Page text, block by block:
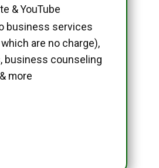
& YouTube
business services
are no charge),
business counseling
more